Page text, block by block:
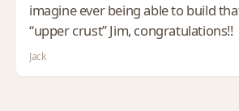
imagine ever being able to build
“upper crust” Jim, congratulations!!
Jack